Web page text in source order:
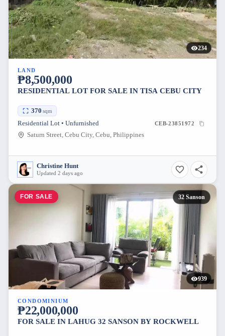
234
LAND
₱8,500,000
RESIDENTIAL LOT FOR SALE IN TISA CEBU CITY
370 sqm
Residential Lot • Unfurnished CEB-23851972
Saturn Street, Cebu City, Cebu, Philippines
Christine Hunt
Updated 2 days ago
FOR SALE 32 Sanson
939
CONDOMINIUM
₱22,000,000
FOR SALE IN LAHUG 32 SANSON BY ROCKWELL